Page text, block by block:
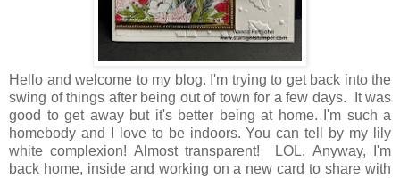
Hello and welcome to my blog. I'm trying to get back into the
swing of things after being out of town for a few days. It was
good to get away but it's better being at home. I'm such a
homebody and I love to be indoors. You can tell by my lily
white complexion! Almost transparent! LOL. Anyway, I'm
back home, inside and working on a new card to share with